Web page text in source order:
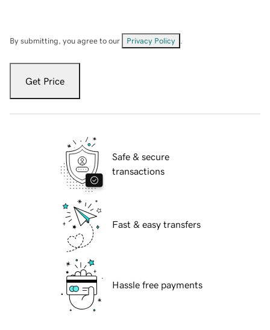
By submitting, you agree to our Privacy Policy
Get Price
Safe & secure
transactions
Fast & easy transfers
Hassle free payments